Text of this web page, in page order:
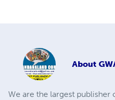
About
We are the largest